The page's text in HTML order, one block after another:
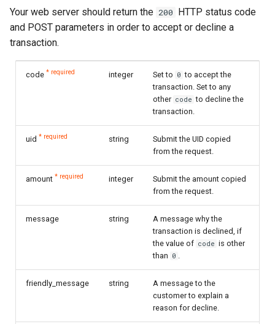
Your web server should return the 200 HTTP status code
and POST parameters in order to accept or decline a
transaction.
code * required integer Set to 0 to accept the
transaction. Set to any
other code to decline the
transaction.
uid * required string
Submit the UID copied
from the request.
amount * required integer
Submit the amount copied
from the request.
message string
A message why the
transaction is declined, if
the value of code is other
than 0 .
friendly_message string
A message to the
customer to explain a
reason for decline.